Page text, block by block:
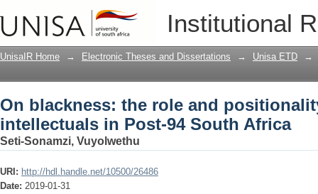
Institutional
On blackness: the role and
South Africa
UnisaIR Home → Electronic Theses and Dissertations → Unisa ETD →
On blackness: the role and
intellectuals in Post-94 South Africa
Seti-Sonamzi, Vuyolwethu
URI: http://hdl.handle.net/10500/26486
Date: 2019-01-31